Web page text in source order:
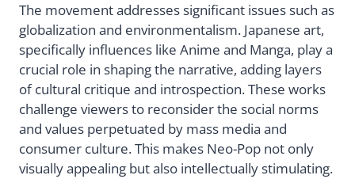
The movement addresses significant issues such as
globalization and environmentalism. Japanese art,
specifically influences like Anime and Manga, play a
crucial role in shaping the narrative, adding layers
of cultural critique and introspection. These works
challenge viewers to reconsider the social norms
and values perpetuated by mass media and
consumer culture. This makes Neo-Pop not only
visually appealing but also intellectually stimulating.